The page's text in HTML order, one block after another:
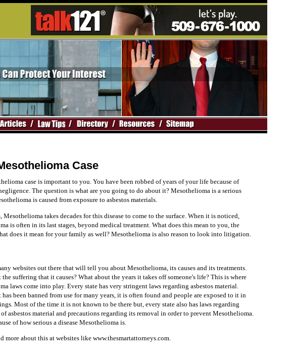
Case
case is important to you. You have been robbed of years of your life because of
The question is what are you going to do about it? Mesothelioma is a serious
is caused from exposure to asbestos materials.
Mesothelioma takes decades for this disease to come to the surface. When it is noticed,
is often in its last stages, beyond medical treatment. What does this mean to you, the
does it mean for your family as well? Mesothelioma is also reason to look into litigation.
websites out there that will tell you about Mesothelioma, its causes and its treatments.
the suffering that it causes? What about the years it takes off someone's life? This is where
laws come into play. Every state has very stringent laws regarding asbestos material.
been banned from use for many years, it is often found and people are exposed to it in
Most of the time it is not known to be there but, every state also has laws regarding
of asbestos material and precautions regarding its removal in order to prevent Mesothelioma.
of how serious a disease Mesothelioma is.
more about this at websites like www.thesmartattorneys.com.